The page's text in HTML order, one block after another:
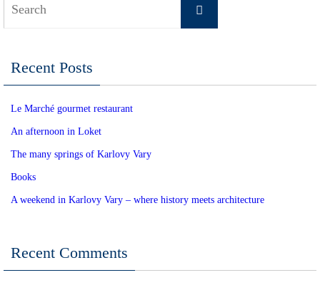
Search
Recent Posts
Le Marché gourmet restaurant
An afternoon in Loket
The many springs of Karlovy Vary
Books
A weekend in Karlovy Vary – where history meets architecture
Recent Comments